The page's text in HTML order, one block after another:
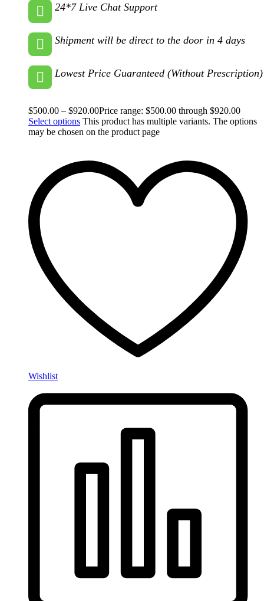
24*7 Live Chat Support
Shipment will be direct to the door in 4 days
Lowest Price Guaranteed (Without Prescription)
$500.00 – $920.00Price range: $500.00 through $920.00
Select options This product has multiple variants. The options
may be chosen on the product page
Wishlist